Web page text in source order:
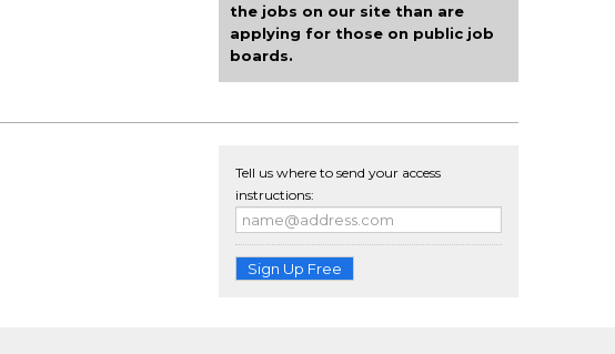
the jobs on our site than are
applying for those on public job
boards.
Tell us where to send your access
instructions:
Sign Up Free